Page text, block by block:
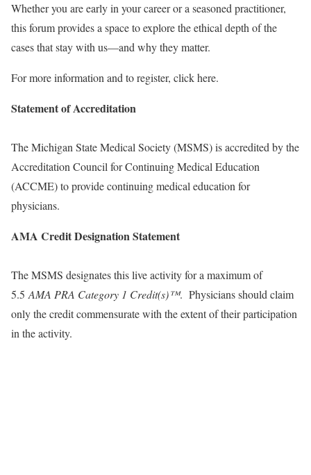
Whether you are early in your career or a seasoned practitioner,
this forum provides a space to explore the ethical depth of the
cases that stay with us—and why they matter.
For more information and to register, click here.
Statement of Accreditation
The Michigan State Medical Society (MSMS) is accredited by the
Accreditation Council for Continuing Medical Education
(ACCME) to provide continuing medical education for
physicians.
AMA Credit Designation Statement
The MSMS designates this live activity for a maximum of
5.5 AMA PRA Category 1 Credit(s)™. Physicians should claim
only the credit commensurate with the extent of their participation
in the activity.